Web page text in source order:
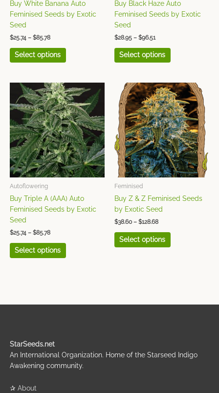
Buy White Banana Auto
Feminised Seeds by Exotic
Seed
$25.74 – $85.78
Select options
the
Buy Black Haze Auto
Feminised Seeds by Exotic
Seed
$28.95 – $96.51
Select options
the
Autoflowering
Buy Triple A (AAA) Auto
Feminised Seeds by Exotic
Seed
$25.74 – $85.78
Price
range:
$25.74
through
$85.78
Select options
This
product
has
multiple
variants.
The
options
may
be
on
the
Feminised
Buy Z & Z Feminised Seeds
by Exotic Seed
$38.60 – $128.68
Price
range:
$38.60
through
$128.68
Select options
This
product
has
multiple
variants.
The
options
may
be
on
StarSeeds.net
An International Organization. Home of the Starseed Indigo
Awakening community.
✰ About